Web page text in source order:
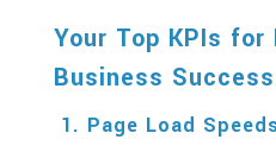
Your Top KPIs for
Business Success
1. Page Load